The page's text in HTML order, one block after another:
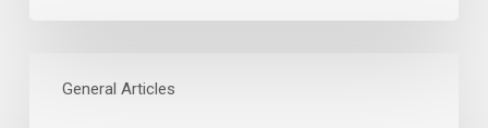
General Articles
Earnings: